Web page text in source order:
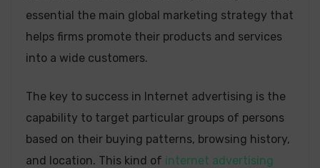
essential the main global marketing strategy that
helps firms promote their products and services
into a wide customers.
The key to success in Internet advertising is the
capability to target particular groups of persons
based on their buying patterns, browsing history,
and location. This kind of internet advertising